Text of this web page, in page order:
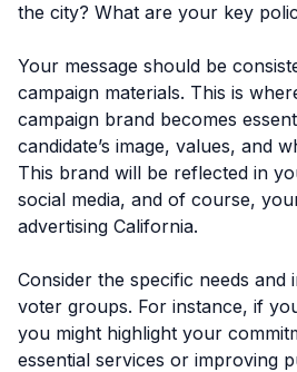
the city? What are your key
Your message should be
campaign materials. This is
campaign brand becomes
candidate’s image, values, and
This brand will be reflected in
social media, and of course,
advertising California.
Consider the specific needs and
voter groups. For instance, if
you might highlight your
essential services or improving